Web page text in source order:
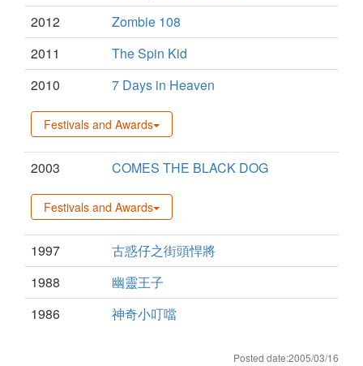
2012
Zombie 108
2011
The Spin Kid
2010
7 Days in Heaven
Festivals and Awards
2003 COMES THE BLACK DOG
Festivals and Awards
1997
古惑仔之街頭悍將
1988
幽靈王子
1986
神奇小叮噹
Posted date:2005/03/16